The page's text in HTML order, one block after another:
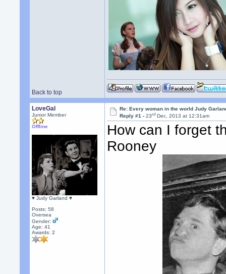
Back to top
LoveGal
Junior Member
Offline
♥ Judy Garland ♥
Posts: 58
Oversea
Gender:
Age: 41
Awards:2
Re: Every woman in the world Judy
Reply #1 -23rd Dec, 2013 at 12:31am
How can I forget
Rooney